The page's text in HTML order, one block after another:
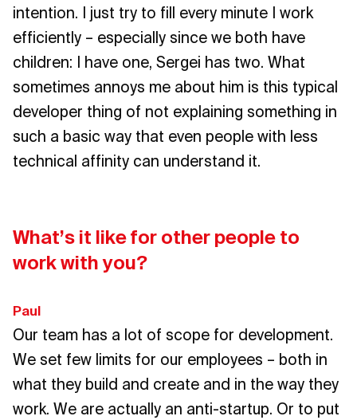
intention. I just try to fill every minute I work
efficiently – especially since we both have
children: I have one, Sergei has two. What
sometimes annoys me about him is this typical
developer thing of not explaining something in
such a basic way that even people with less
technical affinity can understand it.
What’s it like for other people to
work with you?
Paul
Our team has a lot of scope for development.
We set few limits for our employees – both in
what they build and create and in the way they
work. We are actually an anti-startup. Or to put